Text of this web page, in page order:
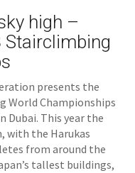
high –
Stairclimbing
presents the
World Championships
Dubai. This year the
with the Harukas
from around the
tallest buildings,